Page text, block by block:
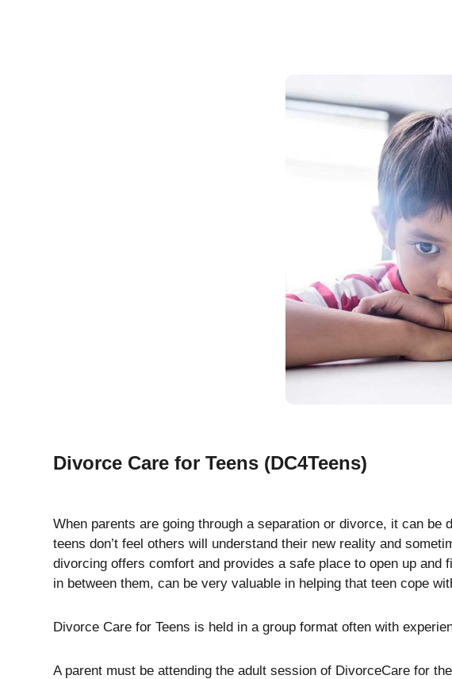
Divorce Care for Teens (DC4Teens)
When parents are going through a separation or divorce, it can
teens don’t feel others will understand their new reality and
divorcing offers comfort and provides a safe place to open up
in between them, can be very valuable in helping that teen cope
Divorce Care for Teens is held in a group format often with
A parent must be attending the adult session of DivorceCare for